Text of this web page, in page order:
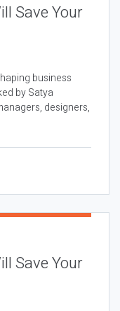
Save Your
business
by Satya
designers,
Save Your